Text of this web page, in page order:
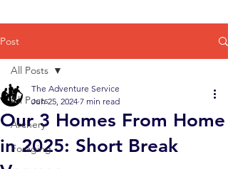
Post
All Posts
Archery
Foraging
All Posts
Our 3 Homes From Home
in 2025: Short Break
The Adventure Service
Jun 25, 2024 7 min read